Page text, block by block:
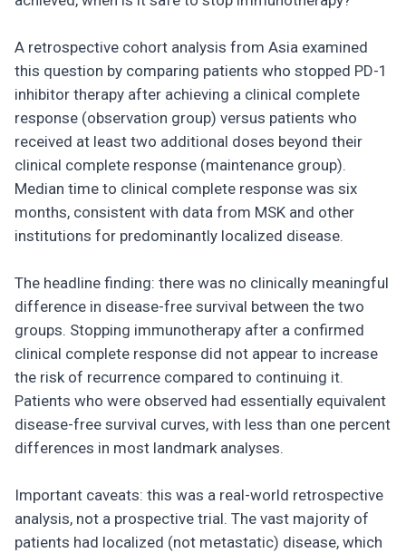
A retrospective cohort analysis from Asia examined
this question by comparing patients who stopped PD-1
inhibitor therapy after achieving a clinical complete
response (observation group) versus patients who
received at least two additional doses beyond their
clinical complete response (maintenance group).
Median time to clinical complete response was six
months, consistent with data from MSK and other
institutions for predominantly localized disease.
The headline finding: there was no clinically meaningful
difference in disease-free survival between the two
groups. Stopping immunotherapy after a confirmed
clinical complete response did not appear to increase
the risk of recurrence compared to continuing it.
Patients who were observed had essentially equivalent
disease-free survival curves, with less than one percent
differences in most landmark analyses.
Important caveats: this was a real-world retrospective
analysis, not a prospective trial. The vast majority of
patients had localized (not metastatic) disease, which